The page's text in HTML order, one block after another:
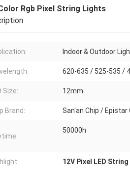
Rgb Pixel String Lights
Indoor & Outdoor
620-635 / 525-535 /
Size: 12mm
Brand: San'an Chip / Epistar
50000h
12V Pixel LED